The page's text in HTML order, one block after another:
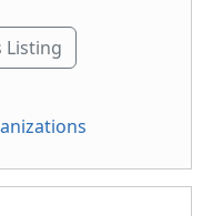
Listing